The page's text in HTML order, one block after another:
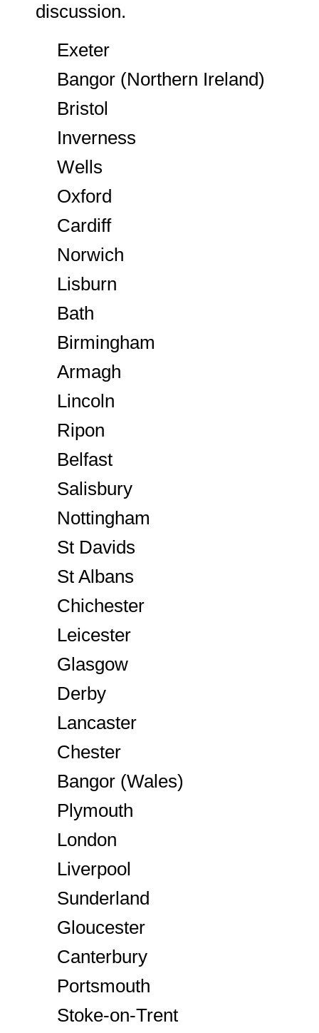
discussion.
Exeter
Bangor (Northern Ireland)
Bristol
Inverness
Wells
Oxford
Cardiff
Norwich
Lisburn
Bath
Birmingham
Armagh
Lincoln
Ripon
Belfast
Salisbury
Nottingham
St Davids
St Albans
Chichester
Leicester
Glasgow
Derby
Lancaster
Chester
Bangor (Wales)
Plymouth
London
Liverpool
Sunderland
Gloucester
Canterbury
Portsmouth
Stoke-on-Trent